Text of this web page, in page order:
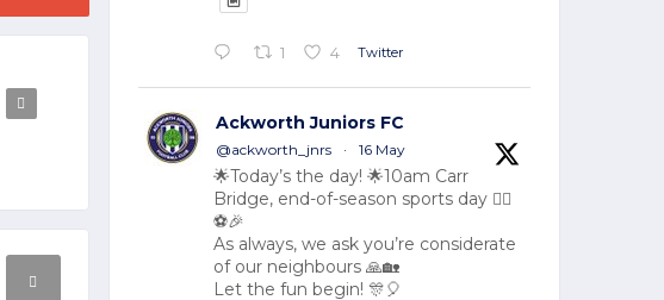
1 4 Twitter
Ackworth Juniors FC
@ackworth_jnrs · 16 May
🌟Today’s the day! 🌟10am Carr
Bridge, end-of-season sports day 🏃‍♂️
⚽🎉
As always, we ask you’re considerate
of our neighbours 🙏🏡
Let the fun begin! 🎊🎈